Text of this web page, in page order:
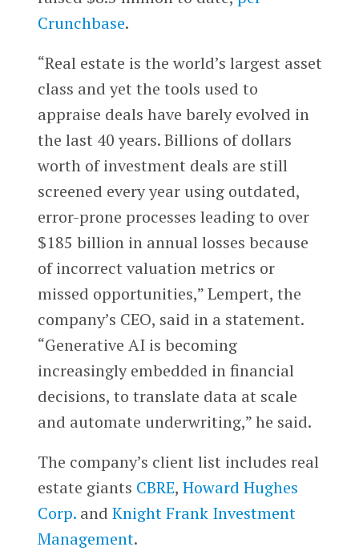
Crunchbase.
“Real estate is the world’s largest asset
class and yet the tools used to
appraise deals have barely evolved in
the last 40 years. Billions of dollars
worth of investment deals are still
screened every year using outdated,
error-prone processes leading to over
$185 billion in annual losses because
of incorrect valuation metrics or
missed opportunities,” Lempert, the
company’s CEO, said in a statement.
“Generative AI is becoming
increasingly embedded in financial
decisions, to translate data at scale
and automate underwriting,” he said.
The company’s client list includes real
estate giants CBRE, Howard Hughes
Corp.and Knight Frank Investment
Management.